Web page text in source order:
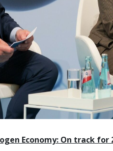
Economy: On track for